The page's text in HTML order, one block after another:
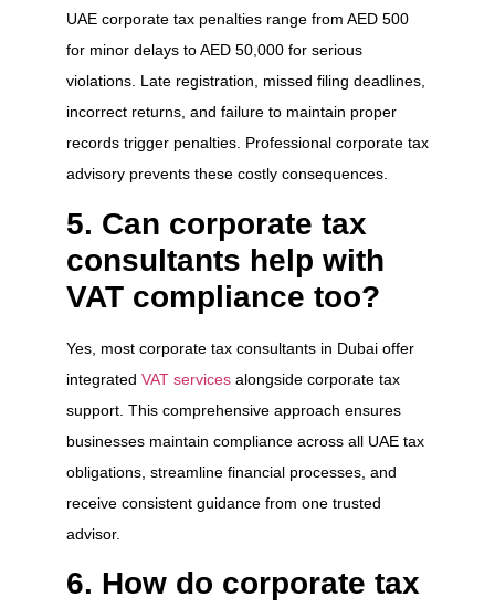
UAE corporate tax penalties range from AED 500
for minor delays to AED 50,000 for serious
violations. Late registration, missed filing deadlines,
incorrect returns, and failure to maintain proper
records trigger penalties. Professional corporate tax
advisory prevents these costly consequences.
5. Can corporate tax
consultants help with
VAT compliance too?
Yes, most corporate tax consultants in Dubai offer
integrated VAT services alongside corporate tax
support. This comprehensive approach ensures
businesses maintain compliance across all UAE tax
obligations, streamline financial processes, and
receive consistent guidance from one trusted
advisor.
6. How do corporate tax